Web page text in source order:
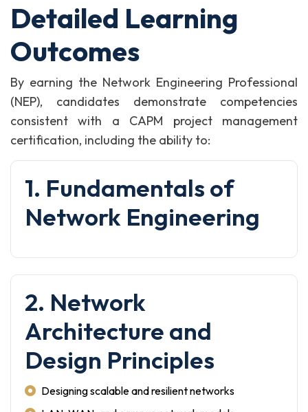
Detailed Learning
Outcomes
By earning the Network Engineering Professional
(NEP), candidates demonstrate competencies
consistent with a CAPM project management
certification, including the ability to:
1. Fundamentals of
Network Engineering
2. Network
Architecture and
Design Principles
Designing scalable and resilient networks